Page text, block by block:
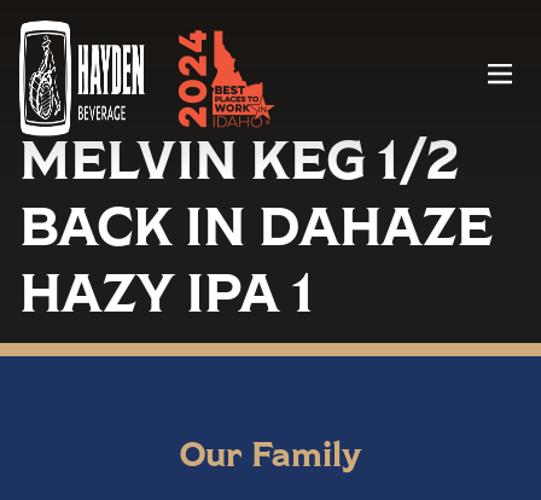
Menu
MELVIN KEG 1/2
BACK IN DAHAZE
HAZY IPA 1
Our Family